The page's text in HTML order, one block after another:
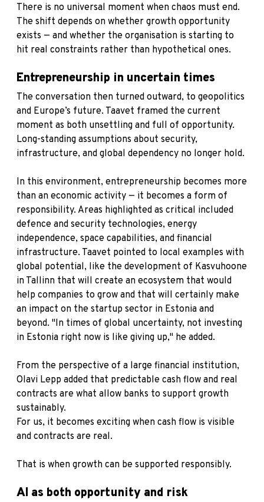
There is no universal moment when chaos must end.
The shift depends on whether growth opportunity
exists — and whether the organisation is starting to
hit real constraints rather than hypothetical ones.
Entrepreneurship in uncertain times
The conversation then turned outward, to geopolitics
and Europe’s future. Taavet framed the current
moment as both unsettling and full of opportunity.
Long-standing assumptions about security,
infrastructure, and global dependency no longer hold.
In this environment, entrepreneurship becomes more
than an economic activity — it becomes a form of
responsibility. Areas highlighted as critical included
defence and security technologies, energy
independence, space capabilities, and financial
infrastructure. Taavet pointed to local examples with
global potential, like the development of Kasvuhoone
in Tallinn that will create an ecosystem that would
help companies to grow and that will certainly make
an impact on the startup sector in Estonia and
beyond. "In times of global uncertainty, not investing
in Estonia right now is like giving up," he added.
From the perspective of a large financial institution,
Olavi Lepp added that predictable cash flow and real
contracts are what allow banks to support growth
sustainably.
For us, it becomes exciting when cash flow is visible
and contracts are real.
That is when growth can be supported responsibly.
AI as both opportunity and risk